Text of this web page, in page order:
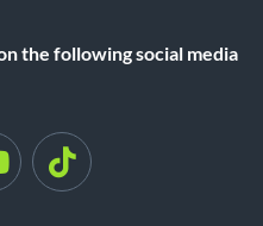
the following social media